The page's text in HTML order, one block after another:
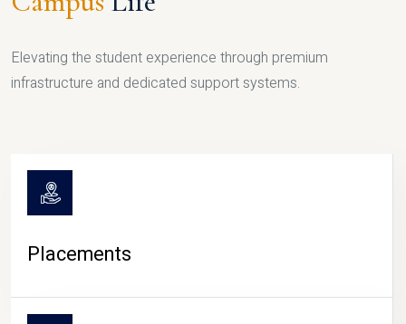
Elevating the student experience through premium
infrastructure and dedicated support systems.
Placements